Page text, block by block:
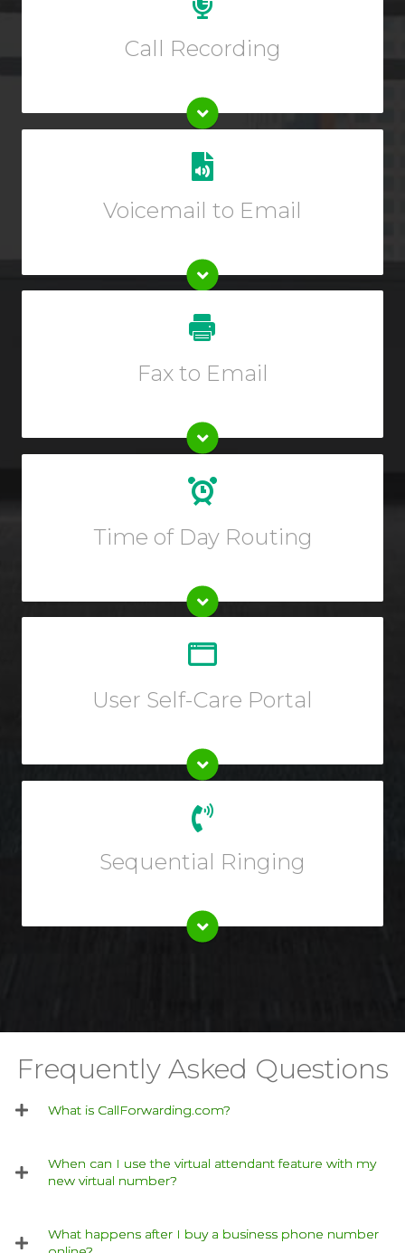
Call Recording
recording. Extended inbound/outbound call recording
Voicemail to Email
Get transcriptions of your voicemails sent directly to
Fax to Email
Enter description text here.
Enter description text here.
Time of Day Routing
Create custom routing rules for your calls depending
on the hour of day or block of dates.
User Self-Care Portal
Customize your call forwarding rules, listen to call
recording, view reports or call logs, and so much more
Sequential Ringing
Choose custom ring rules like ringing multiple workers
at once or one phone line at a time.
Frequently Asked Questions
What is CallForwarding.com?
When can I use the virtual attendant feature with my
new virtual number?
What happens after I buy a business phone number